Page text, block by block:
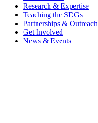
Research & Expertise
Teaching the SDGs
Partnerships & Outreach
Get Involved
News & Events